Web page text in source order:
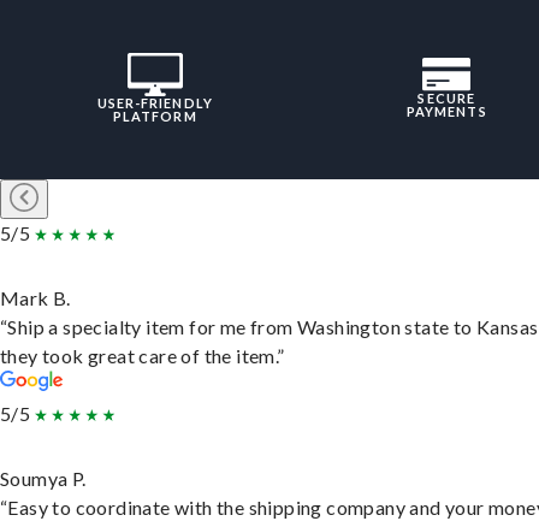
USER-FRIENDLY
PLATFORM
SECURE
PAYMENTS
5/5
Mark B.
“Ship a specialty item for me from Washington state to
they took great care of the item.”
5/5
Soumya P.
“Easy to coordinate with the shipping company and your